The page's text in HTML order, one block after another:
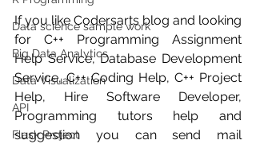
Data science sample work
Big Data Analytics
Data Visualization
API
Flask Project
If you like Codersarts blog and looking
for C++ Programming Assignment
Help Service, Database Development
Service, C++ Coding Help, C++ Project
Help, Hire Software Developer,
Programming tutors help and
suggestion you can send mail